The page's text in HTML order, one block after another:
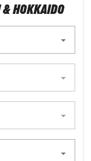
HOKKAIDO